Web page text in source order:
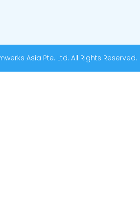
Asia Pte. Ltd. All Rights Reserved.